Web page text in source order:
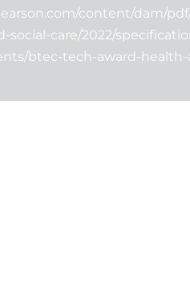
content/dam/
social-care/2022/
btec-tech-award-